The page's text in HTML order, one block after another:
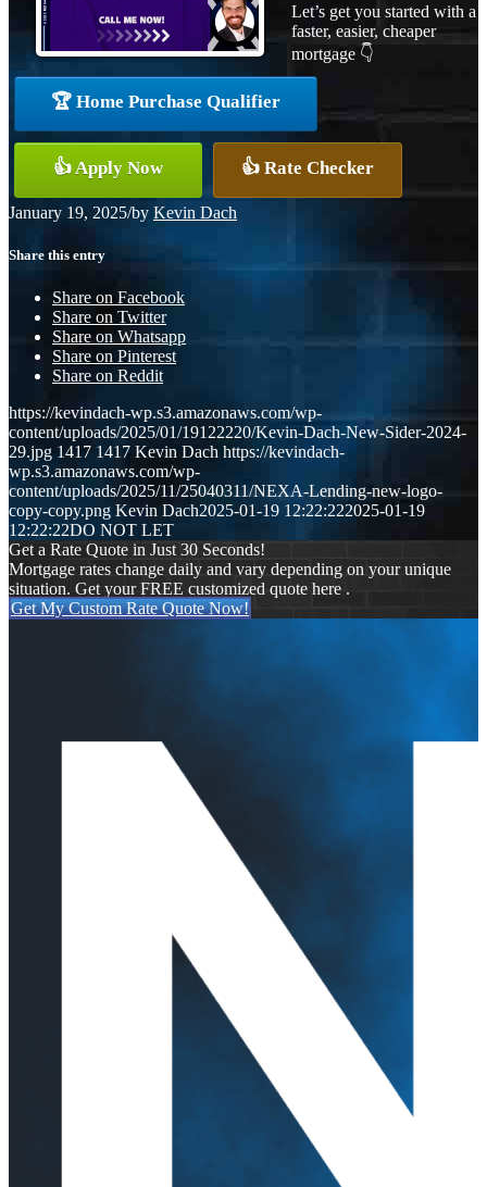
Let’s get you started with a
faster, easier, cheaper
mortgage 👇
🏆 Home Purchase Qualifier
👍 Apply Now 👍 Rate Checker
January 19, 2025/by Kevin Dach
Share this entry
Share on Facebook
Share on Twitter
Share on Whatsapp
Share on Pinterest
Share on Reddit
https://kevindach-wp.s3.amazonaws.com/wp-
content/uploads/2025/01/19122220/Kevin-Dach-New-Sider-2024-
29.jpg 1417 1417 Kevin Dach https://kevindach-
wp.s3.amazonaws.com/wp-
content/uploads/2025/11/25040311/NEXA-Lending-new-logo-
copy-copy.png Kevin Dach2025-01-19 12:22:222025-01-19
12:22:22DO NOT LET
Get a Rate Quote in Just 30 Seconds!
Mortgage rates change daily and vary depending on your unique
situation. Get your FREE customized quote here .
Get My Custom Rate Quote Now!